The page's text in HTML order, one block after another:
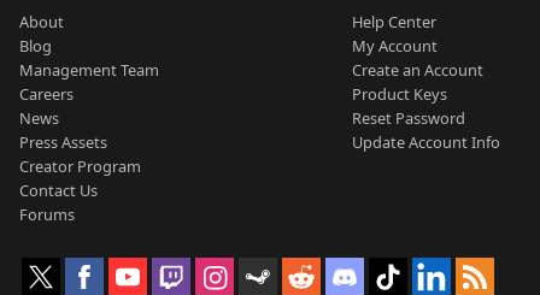
About
Blog
Management Team
Careers
News
Press Assets
Creator Program
Contact Us
Forums
Help Center
My Account
Create an Account
Product Keys
Reset Password
Update Account Info